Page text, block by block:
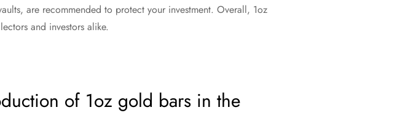
are recommended to protect your investment. Overall, 1oz
and investors alike.
of 1oz gold bars in the